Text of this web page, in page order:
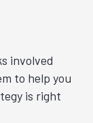
involved
to help you
is right